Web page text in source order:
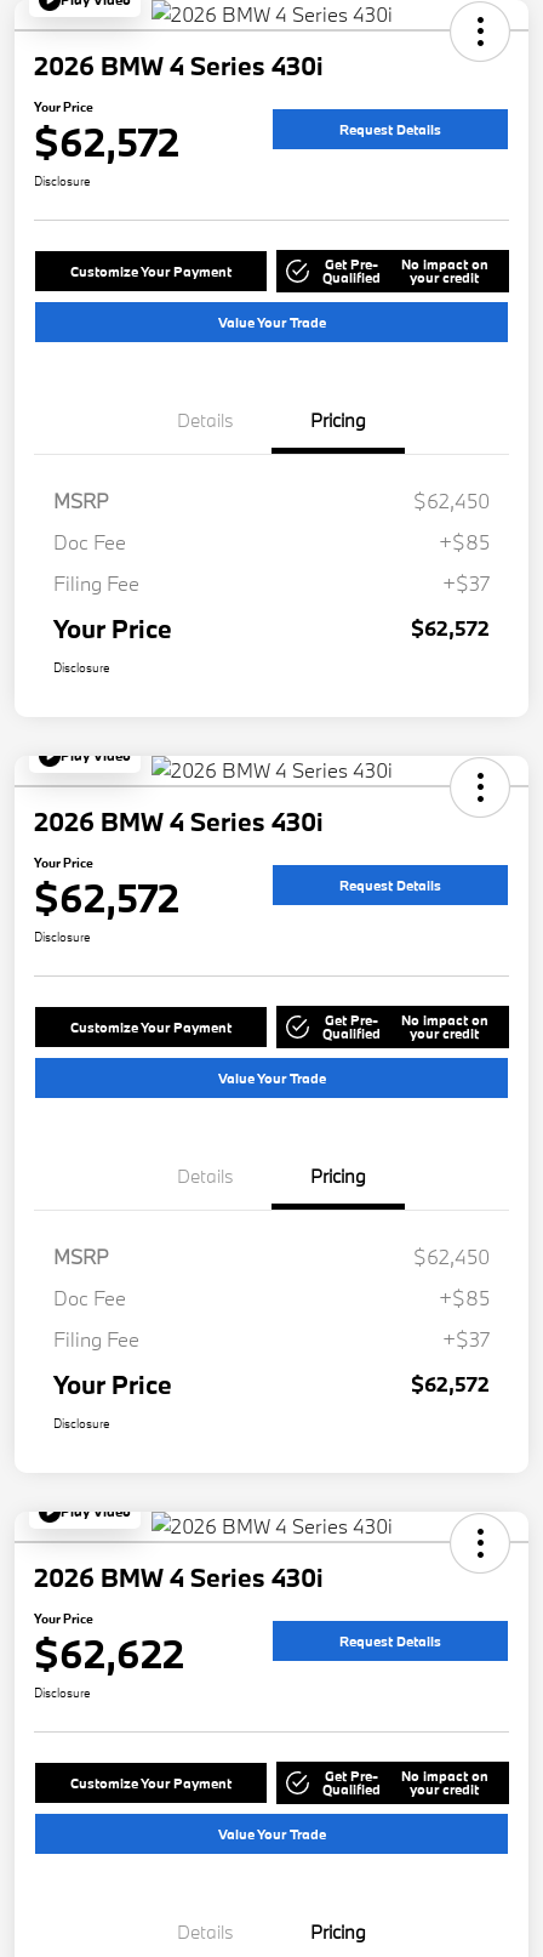
2026 BMW 4 Series 430i
Your Price
$62,572 Request Details
Disclosure
Customize Your Payment Get Pre-
Qualified
No impact on
your credit
Value Your Trade
Details Pricing
MSRP
$62,450
Doc Fee
+$85
Filing Fee
+$37
Your Price $62,572
Disclosure
Play Video
2026 BMW 4 Series 430i
Your Price
$62,572 Request Details
Disclosure
Customize Your Payment Get Pre-
Qualified
No impact on
your credit
Value Your Trade
Details Pricing
MSRP
$62,450
Doc Fee
+$85
Filing Fee
+$37
Your Price $62,572
Disclosure
Play Video
2026 BMW 4 Series 430i
Your Price
$62,622 Request Details
Disclosure
Customize Your Payment Get Pre-
Qualified
No impact on
your credit
Value Your Trade
Details Pricing